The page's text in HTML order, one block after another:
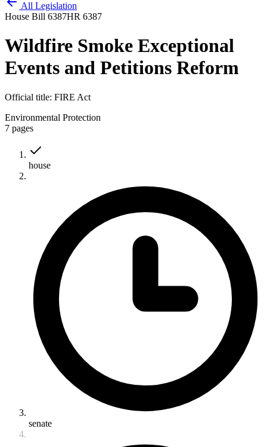
All Legislation
House Bill 6387HR 6387
Wildfire Smoke Exceptional
Events and Petitions Reform
Official title: FIRE Act
Environmental Protection
7 pages
house
senate